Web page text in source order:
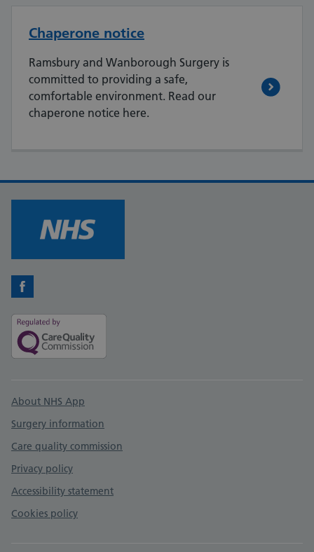
Chaperone notice
Ramsbury and Wanborough Surgery is
committed to providing a safe,
comfortable environment. Read our
chaperone notice here.
Facebook
Support links
About NHS App
Surgery information
Care quality commission
Privacy policy
Accessibility statement
Cookies policy